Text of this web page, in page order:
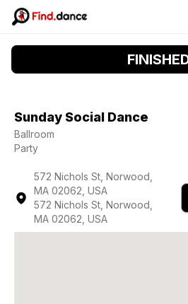
Sunday Social Dance
Ballroom
Party
572 Nichols St, Norwood,
MA 02062, USA
572 Nichols St, Norwood,
MA 02062, USA